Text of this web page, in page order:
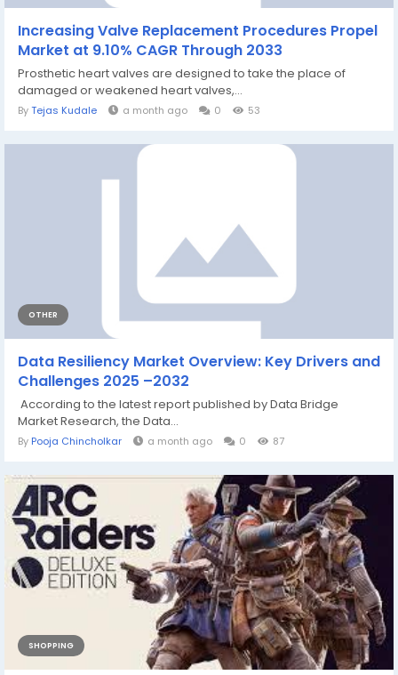
Increasing Valve Replacement Procedures Propel
Market at 9.10% CAGR Through 2033
Prosthetic heart valves are designed to take the place of
damaged or weakened heart valves,...
ByTejas Kudale a month ago 0 53
OTHER
Data Resiliency Market Overview: Key Drivers and
Challenges 2025 –2032
According to the latest report published by Data Bridge
Market Research, the Data...
By Pooja Chincholkar a month ago 0 87
SHOPPING